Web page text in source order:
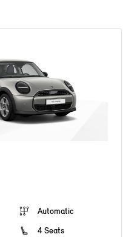
Automatic
4 Seats